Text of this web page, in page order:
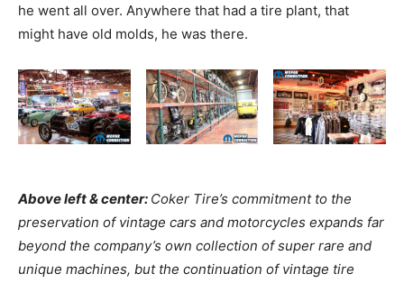
he went all over. Anywhere that had a tire plant, that
might have old molds, he was there.
Above left & center: Coker Tire’s commitment to the
preservation of vintage cars and motorcycles expands far
beyond the company’s own collection of super rare and
unique machines, but the continuation of vintage tire